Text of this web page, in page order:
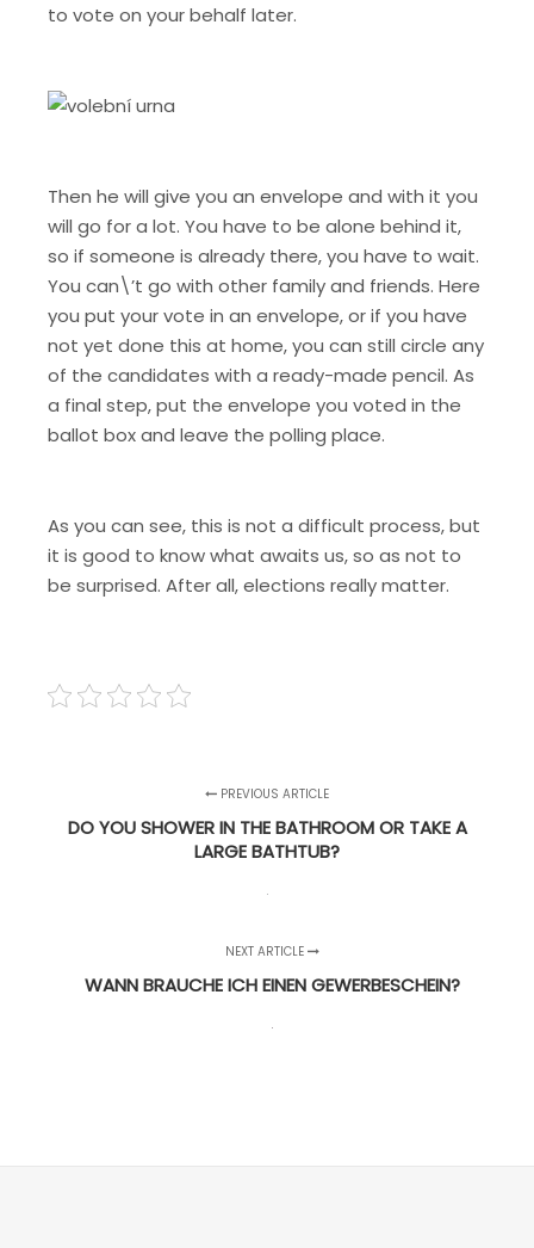
to vote on your behalf later.
Then he will give you an envelope and with it you
will go for a lot. You have to be alone behind it,
so if someone is already there, you have to wait.
You can\’t go with other family and friends. Here
you put your vote in an envelope, or if you have
not yet done this at home, you can still circle any
of the candidates with a ready-made pencil. As
a final step, put the envelope you voted in the
ballot box and leave the polling place.
As you can see, this is not a difficult process, but
it is good to know what awaits us, so as not to
be surprised. After all, elections really matter.
PREVIOUS ARTICLE
DO YOU SHOWER IN THE BATHROOM OR TAKE A
LARGE BATHTUB?
NEXT ARTICLE
WANN BRAUCHE ICH EINEN GEWERBESCHEIN?